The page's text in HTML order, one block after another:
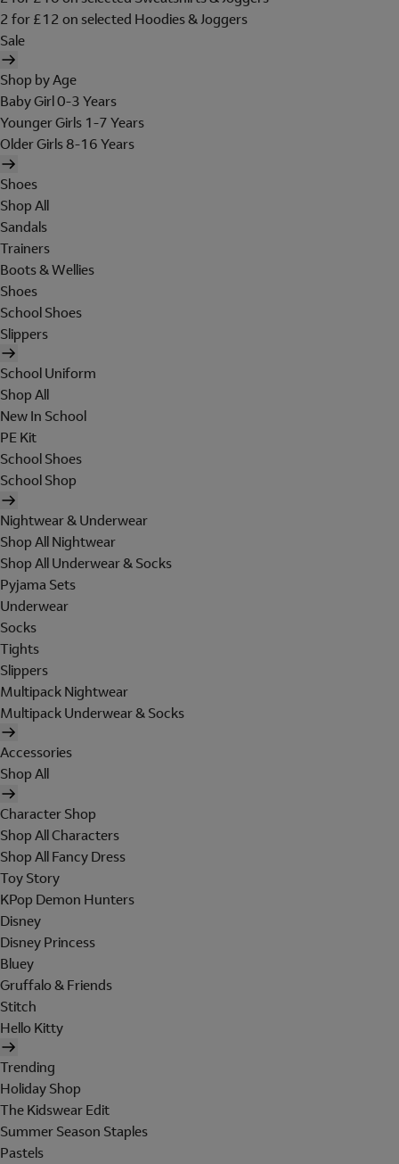
2 for £12 on selected Hoodies & Joggers
Sale
Shop by Age
Baby Girl 0-3 Years
Younger Girls 1-7 Years
Older Girls 8-16 Years
Shoes
Shop All
Sandals
Trainers
Boots & Wellies
Shoes
School Shoes
Slippers
School Uniform
Shop All
New In School
PE Kit
School Shoes
School Shop
Nightwear & Underwear
Shop All Nightwear
Shop All Underwear & Socks
Pyjama Sets
Underwear
Socks
Tights
Slippers
Multipack Nightwear
Multipack Underwear & Socks
Accessories
Shop All
Character Shop
Shop All Characters
Shop All Fancy Dress
Toy Story
KPop Demon Hunters
Disney
Disney Princess
Bluey
Gruffalo & Friends
Stitch
Hello Kitty
Trending
Holiday Shop
The Kidswear Edit
Summer Season Staples
Pastels